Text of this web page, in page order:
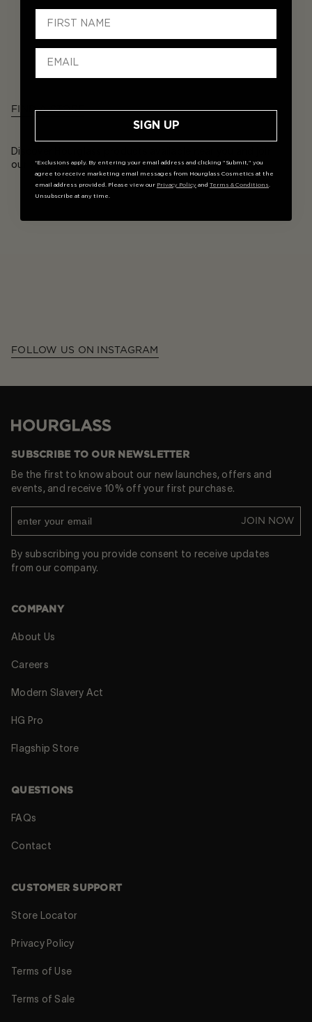
FIND A STORE
Discover Hourglass products available near you and join
our social community.
FOLLOW US ON INSTAGRAM
Hourglass
SUBSCRIBE TO OUR NEWSLETTER
Be the first to know about our new launches, offers and
events, and receive 10% off your first purchase.
JOIN NOW
By subscribing you provide consent to receive updates
from our company.
COMPANY
About Us
Careers
Modern Slavery Act
HG Pro
Flagship Store
QUESTIONS
FAQs
Contact
CUSTOMER SUPPORT
Store Locator
Privacy Policy
Terms of Use
Terms of Sale
SIGN UP
*Exclusions apply. By entering your email address and clicking "Submit," you
agree to receive marketing email messages from Hourglass Cosmetics at the
email address provided. Please view our Privacy Policy and Terms & Conditions
Unsubscribe at any time.